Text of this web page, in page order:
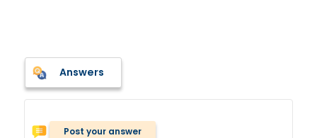
Answers
Post your answer